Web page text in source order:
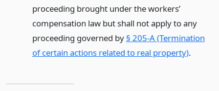
proceeding brought under the workers’
compensation law but shall not apply to any
proceeding governed by § 205-A (Termination
of certain actions related to real property).